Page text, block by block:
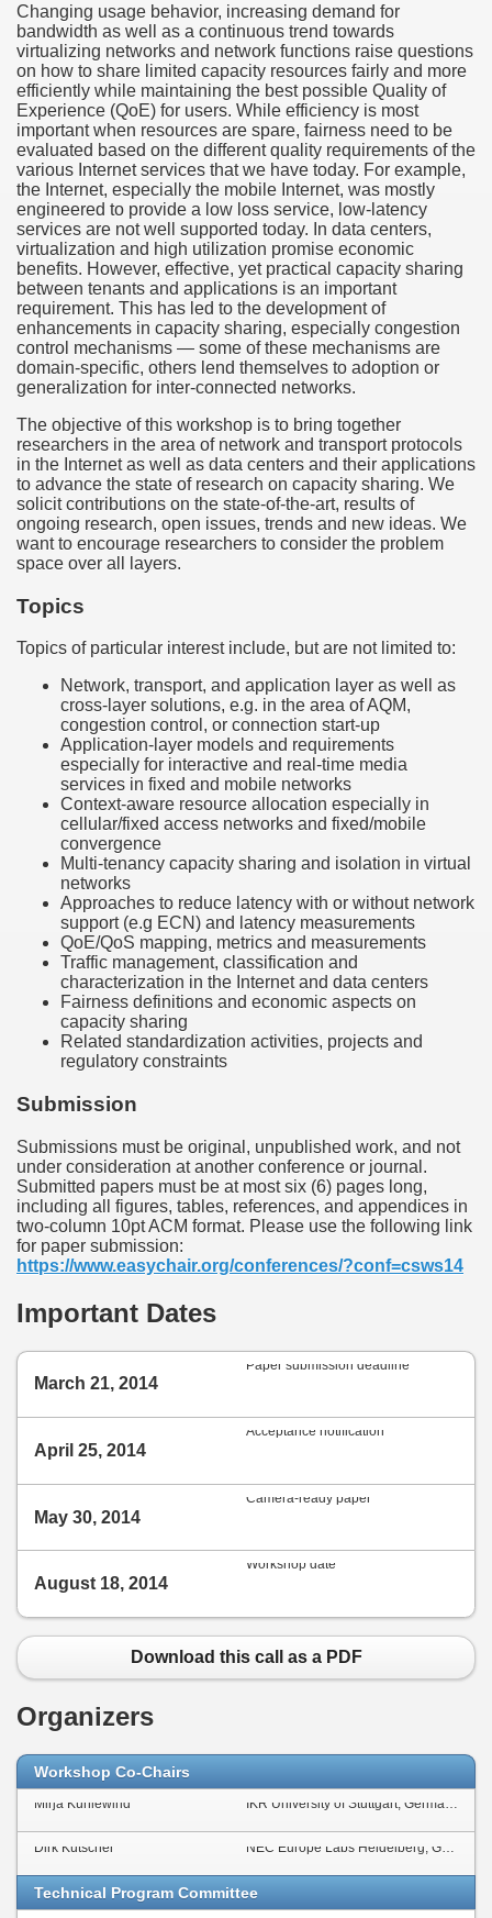
Changing usage behavior, increasing demand for
bandwidth as well as a continuous trend towards
virtualizing networks and network functions raise questions
on how to share limited capacity resources fairly and more
efficiently while maintaining the best possible Quality of
Experience (QoE) for users. While efficiency is most
important when resources are spare, fairness need to be
evaluated based on the different quality requirements of the
various Internet services that we have today. For example,
the Internet, especially the mobile Internet, was mostly
engineered to provide a low loss service, low-latency
services are not well supported today. In data centers,
virtualization and high utilization promise economic
benefits. However, effective, yet practical capacity sharing
between tenants and applications is an important
requirement. This has led to the development of
enhancements in capacity sharing, especially congestion
control mechanisms — some of these mechanisms are
domain-specific, others lend themselves to adoption or
generalization for inter-connected networks.
The objective of this workshop is to bring together
researchers in the area of network and transport protocols
in the Internet as well as data centers and their applications
to advance the state of research on capacity sharing. We
solicit contributions on the state-of-the-art, results of
ongoing research, open issues, trends and new ideas. We
want to encourage researchers to consider the problem
space over all layers.
Topics
Topics of particular interest include, but are not limited to:
Network, transport, and application layer as well as
cross-layer solutions, e.g. in the area of AQM,
congestion control, or connection start-up
Application-layer models and requirements
especially for interactive and real-time media
services in fixed and mobile networks
Context-aware resource allocation especially in
cellular/fixed access networks and fixed/mobile
convergence
Multi-tenancy capacity sharing and isolation in virtual
networks
Approaches to reduce latency with or without network
support (e.g ECN) and latency measurements
QoE/QoS mapping, metrics and measurements
Traffic management, classification and
characterization in the Internet and data centers
Fairness definitions and economic aspects on
capacity sharing
Related standardization activities, projects and
regulatory constraints
Submission
Submissions must be original, unpublished work, and not
under consideration at another conference or journal.
Submitted papers must be at most six (6) pages long,
including all figures, tables, references, and appendices in
two-column 10pt ACM format. Please use the following link
for paper submission:
https://www.easychair.org/conferences/?conf=csws14
Important Dates
March 21, 2014
Paper submission deadline
April 25, 2014
Acceptance notification
May 30, 2014
Camera-ready paper
August 18, 2014
Workshop date
Download this call as a PDF
Organizers
Workshop Co-Chairs
Mirja Kühlewind IKR University of Stuttgart, Germany
Dirk Kutscher NEC Europe Labs Heidelberg, Germany
Technical Program Committee